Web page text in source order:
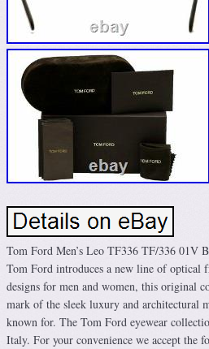
Tom Ford Men’s Leo TF336 TF/336 01V
Tom Ford introduces a new line of optical
designs for men and women, this original
mark of the sleek luxury and architectural
known for. The Tom Ford eyewear
Italy. For your convenience we accept the